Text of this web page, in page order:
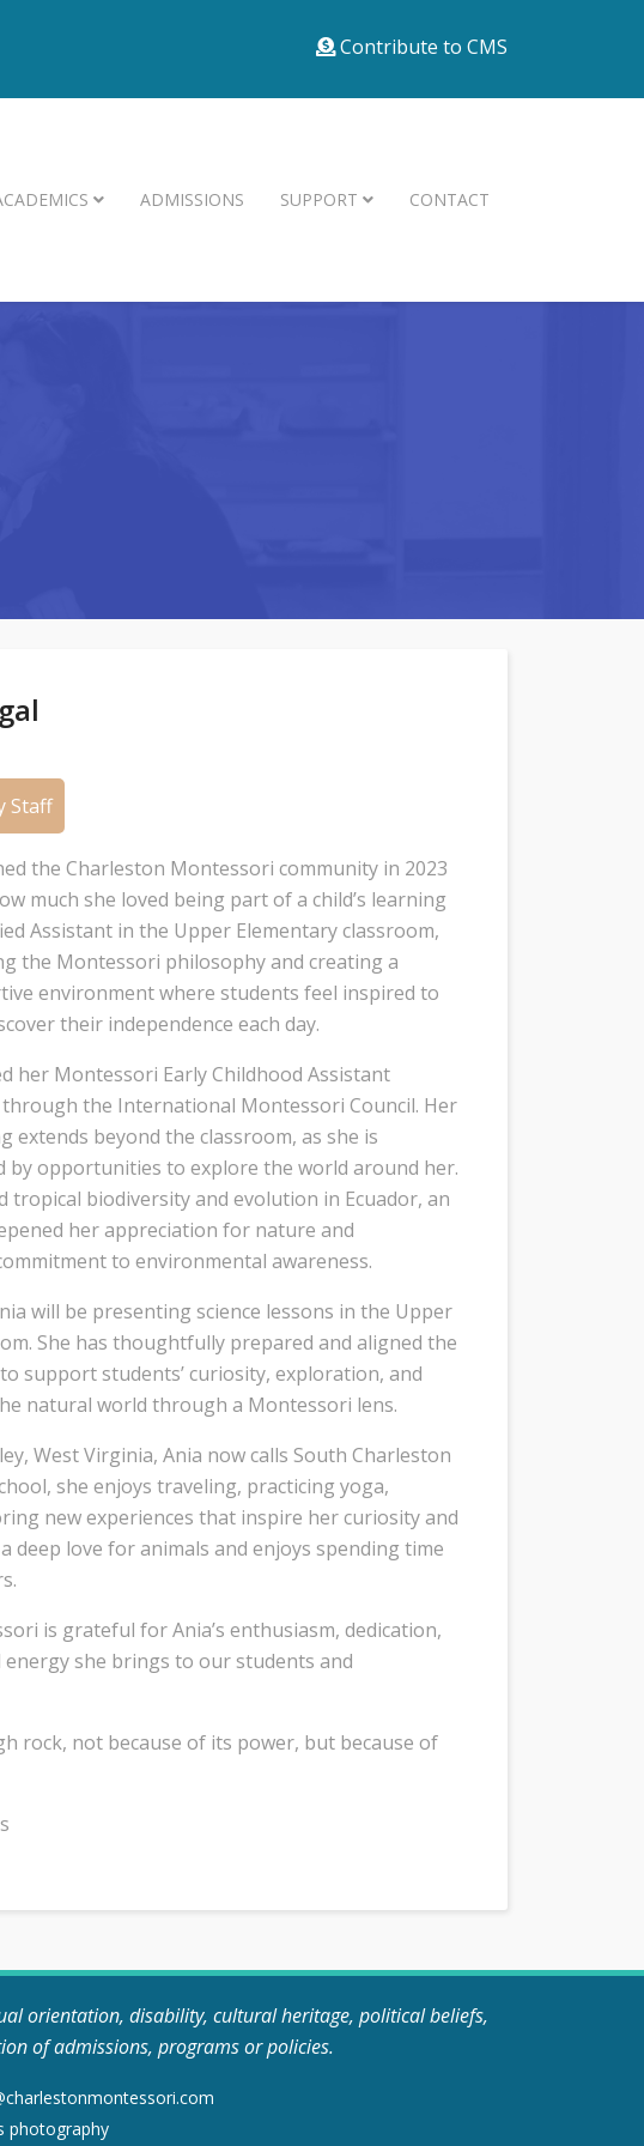
Contribute to CMS
ADMISSIONS SUPPORT CONTACT
Staff
the Charleston Montessori community in 2023
much she loved being part of a child’s learning
Assistant in the Upper Elementary classroom,
the Montessori philosophy and creating a
environment where students feel inspired to
their independence each day.
her Montessori Early Childhood Assistant
the International Montessori Council. Her
extends beyond the classroom, as she is
by opportunities to explore the world around her.
tropical biodiversity and evolution in Ecuador, an
her appreciation for nature and
to environmental awareness.
will be presenting science lessons in the Upper
She has thoughtfully prepared and aligned the
support students’ curiosity, exploration, and
natural world through a Montessori lens.
West Virginia, Ania now calls South Charleston
she enjoys traveling, practicing yoga,
new experiences that inspire her curiosity and
deep love for animals and enjoys spending time
is grateful for Ania’s enthusiasm, dedication,
she brings to our students and
rock, not because of its power, but because of
orientation, disability, cultural heritage, political beliefs,
of admissions, programs or policies.
photography